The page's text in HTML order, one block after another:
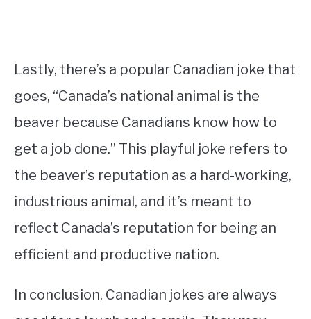
Lastly, there’s a popular Canadian joke that
goes, “Canada’s national animal is the
beaver because Canadians know how to
get a job done.” This playful joke refers to
the beaver’s reputation as a hard-working,
industrious animal, and it’s meant to
reflect Canada’s reputation for being an
efficient and productive nation.
In conclusion, Canadian jokes are always